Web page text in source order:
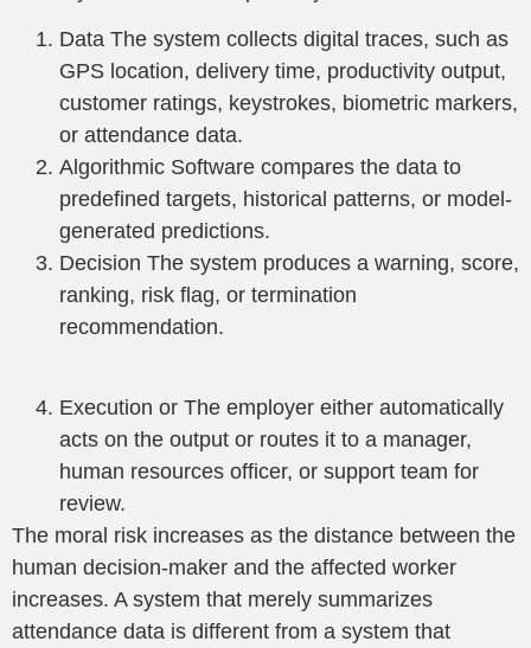
Data The system collects digital traces, such as
GPS location, delivery time, productivity output,
customer ratings, keystrokes, biometric markers,
or attendance data.
Algorithmic Software compares the data to
predefined targets, historical patterns, or model-
generated predictions.
Decision The system produces a warning, score,
ranking, risk flag, or termination
recommendation.
Execution or The employer either automatically
acts on the output or routes it to a manager,
human resources officer, or support team for
review.
The moral risk increases as the distance between the
human decision-maker and the affected worker
increases. A system that merely summarizes
attendance data is different from a system that